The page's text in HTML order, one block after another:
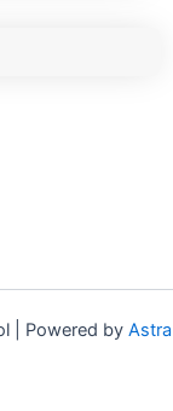
| Powered by Astra